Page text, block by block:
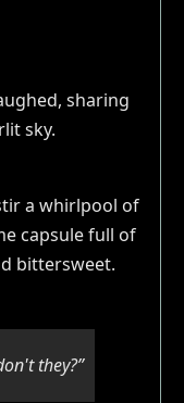
a whirlpool of
capsule full of
bittersweet.
they?”